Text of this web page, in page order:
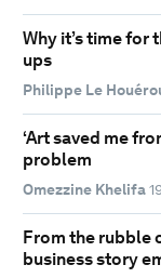
Why it’s time for
ups
Philippe Le
‘Art saved me
problem
Omezzine Khelifa
From the rubble
business story